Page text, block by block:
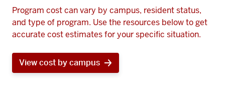
Program cost can vary by campus, resident status,
and type of program. Use the resources below to get
accurate cost estimates for your specific situation.
View cost by campus